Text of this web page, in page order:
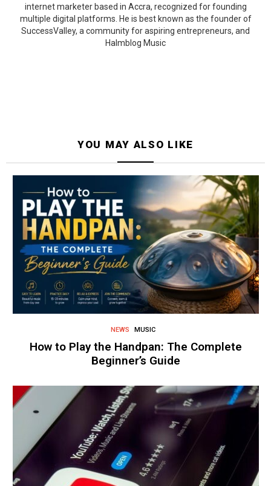
internet marketer based in Accra, recognized for founding
multiple digital platforms. He is best known as the founder of
SuccessValley, a community for aspiring entrepreneurs, and
Halmblog Music
YOU MAY ALSO LIKE
NEWS MUSIC
How to Play the Handpan: The Complete
Beginner’s Guide